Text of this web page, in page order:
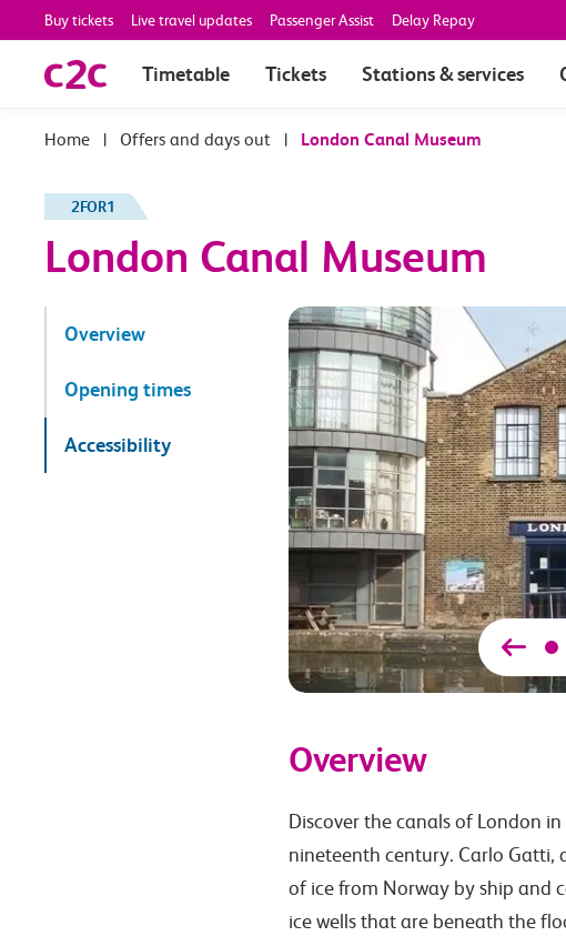
Buy tickets Live travel updates Passenger Assist Delay Repay
Timetable Tickets Stations & services
| Offers and days out | London Canal Museum
2FOR1
London Canal Museum
Overview
Opening times
Accessibility
Overview
Discover the canals of London
nineteenth century. Carlo Gatti,
of ice from Norway by ship and
ice wells that are beneath the